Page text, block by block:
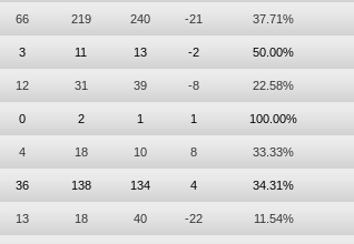
66 219 240 -21 37.71%
3 11 13 -2 50.00%
12 31 39 -8 22.58%
0 2 1 1 100.00%
4 18 10 8 33.33%
36 138 134 4 34.31%
13 18 40 -22 11.54%